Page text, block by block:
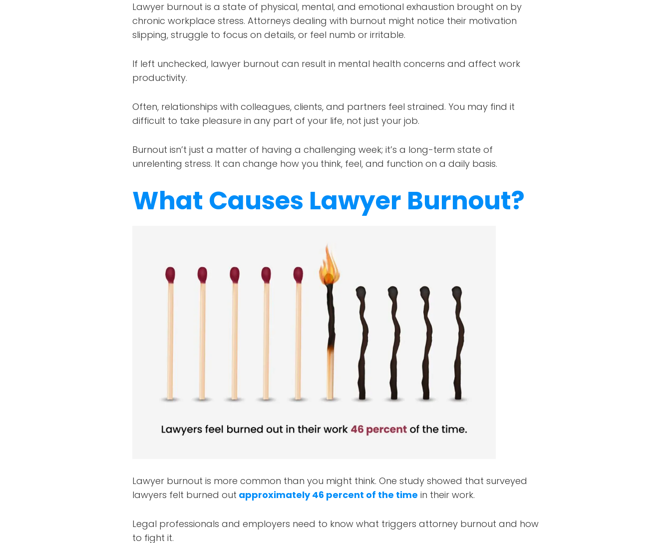
Lawyer burnout is a state of physical, mental, and emotional exhaustion brought on by
chronic workplace stress. Attorneys dealing with burnout might notice their motivation
slipping, struggle to focus on details, or feel numb or irritable.
If left unchecked, lawyer burnout can result in mental health concerns and affect work
productivity.
Often, relationships with colleagues, clients, and partners feel strained. You may find it
difficult to take pleasure in any part of your life, not just your job.
Burnout isn’t just a matter of having a challenging week; it’s a long-term state of
unrelenting stress. It can change how you think, feel, and function on a daily basis.
What Causes Lawyer Burnout?
Lawyer burnout is more common than you might think. One study showed that surveyed
lawyers felt burned out approximately 46 percent of the time in their work.
Legal professionals and employers need to know what triggers attorney burnout and how
to fight it.